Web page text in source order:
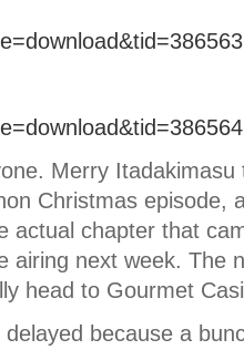
Merry Itadakimasu
Christmas episode,
actual chapter that
airing next week. The
head to Gourmet
because a